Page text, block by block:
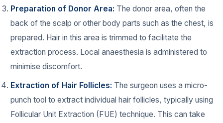
Preparation of Donor Area: The donor area, often the
back of the scalp or other body parts such as the chest, is
prepared. Hair in this area is trimmed to facilitate the
extraction process. Local anaesthesia is administered to
minimise discomfort.
Extraction of Hair Follicles: The surgeon uses a micro-
punch tool to extract individual hair follicles, typically using
Follicular Unit Extraction (FUE) technique. This can take